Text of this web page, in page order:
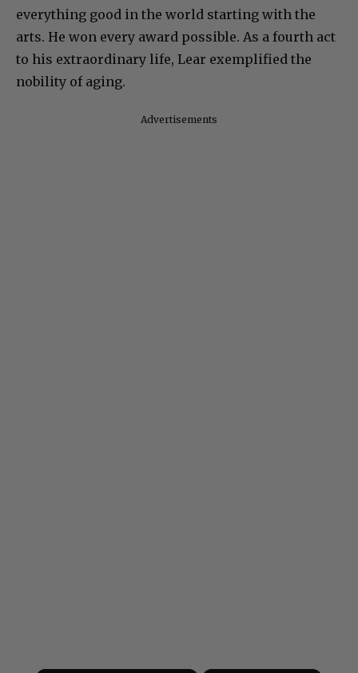
everything good in the world starting with the
arts. He won every award possible. As a fourth act
to his extraordinary life, Lear exemplified the
nobility of aging.
Advertisements